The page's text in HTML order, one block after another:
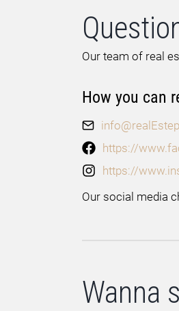
Our team of real
How you can
https://
https://
Our social media
Wanna